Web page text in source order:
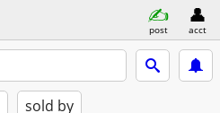
post acct
sold by